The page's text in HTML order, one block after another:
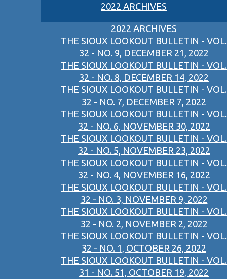
2022 ARCHIVES
2022 ARCHIVES
THE SIOUX LOOKOUT BULLETIN - VOL.
32 - NO. 9, DECEMBER 21, 2022
THE SIOUX LOOKOUT BULLETIN - VOL.
32 - NO. 8, DECEMBER 14, 2022
THE SIOUX LOOKOUT BULLETIN - VOL.
32 - NO. 7, DECEMBER 7, 2022
THE SIOUX LOOKOUT BULLETIN - VOL.
32 - NO. 6, NOVEMBER 30, 2022
THE SIOUX LOOKOUT BULLETIN - VOL.
32 - NO. 5, NOVEMBER 23, 2022
THE SIOUX LOOKOUT BULLETIN - VOL.
32 - NO. 4, NOVEMBER 16, 2022
THE SIOUX LOOKOUT BULLETIN - VOL.
32 - NO. 3, NOVEMBER 9, 2022
THE SIOUX LOOKOUT BULLETIN - VOL.
32 - NO. 2, NOVEMBER 2, 2022
THE SIOUX LOOKOUT BULLETIN - VOL.
32 - NO. 1, OCTOBER 26, 2022
THE SIOUX LOOKOUT BULLETIN - VOL.
31 - NO. 51, OCTOBER 19, 2022